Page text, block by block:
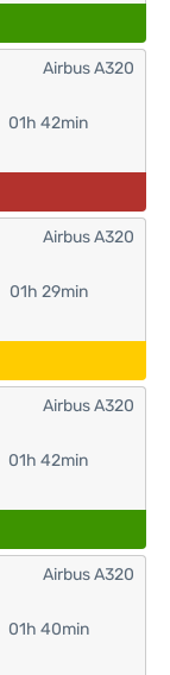
01h 42min
Airbus A320
01h 29min
Airbus A320
01h 42min
Airbus A320
01h 40min
Airbus A320